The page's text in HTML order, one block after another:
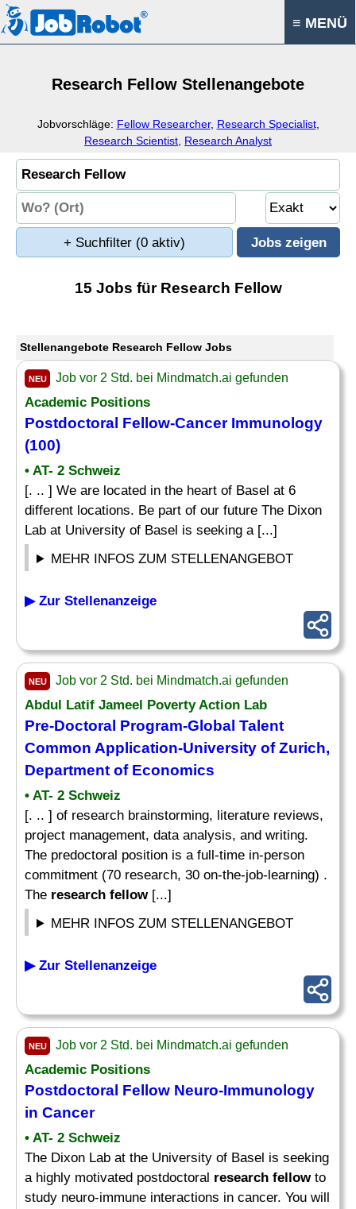
≡ MENÜ
Research Fellow Stellenangebote
Jobvorschläge: Fellow Researcher, Research Specialist,
Research Scientist Research Analyst
+ Suchfilter (0 aktiv)
15 Jobs für Research Fellow
Stellenangebote Research Fellow Jobs
NEU Job vor 2 Std. bei Mindmatch.ai gefunden
Academic Positions
Postdoctoral Fellow-Cancer Immunology
(100)
• AT- 2 Schweiz
[. .. ] We are located in the heart of Basel at 6
different locations. Be part of our future The Dixon
Lab at University of Basel is seeking a [...]
MEHR INFOS ZUM STELLENANGEBOT
▶ Zur Stellenanzeige
NEU Job vor 2 Std. bei Mindmatch.ai gefunden
Abdul Latif Jameel Poverty Action Lab
Pre-Doctoral Program-Global Talent
Common Application-University of Zurich,
Department of Economics
• AT- 2 Schweiz
[. .. ] of research brainstorming, literature reviews,
project management, data analysis, and writing.
The predoctoral position is a full-time in-person
commitment (70 research, 30 on-the-job-learning) .
The research fellow[...]
MEHR INFOS ZUM STELLENANGEBOT
▶ Zur Stellenanzeige
NEU Job vor 2 Std. bei Mindmatch.ai gefunden
Academic Positions
Postdoctoral Fellow Neuro-Immunology
in Cancer
• AT- 2 Schweiz
The Dixon Lab at the University of Basel is seeking
a highly motivated postdoctoral research fellowto
study neuro-immune interactions in cancer. You will